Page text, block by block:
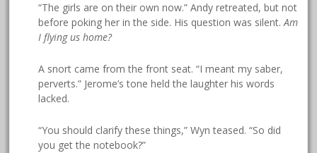
“The girls are on their own now.” Andy retreated, but not
before poking her in the side. His question was silent.Am
I flying us home?
A snort came from the front seat. “I meant my saber,
perverts.” Jerome’s tone held the laughter his words
lacked.
“You should clarify these things,” Wyn teased. “So did
you get the notebook?”